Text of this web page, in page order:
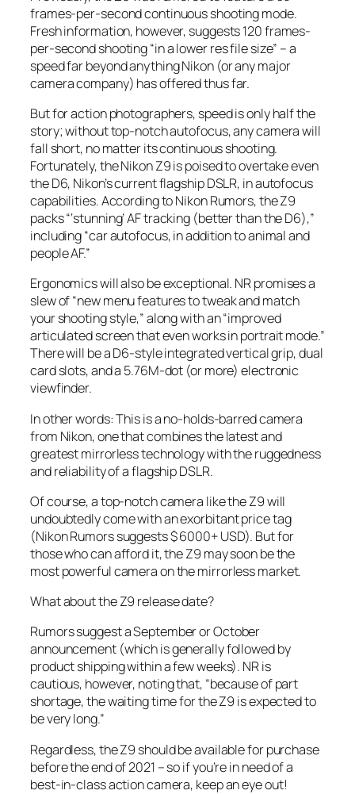
frames-per-second continuous shooting mode.
Fresh information, however, suggests 120 frames-
per-second shooting “in a lower res file size” – a
speed far beyond anything Nikon (or any major
camera company) has offered thus far.
But for action photographers, speed is only half the
story; without top-notch autofocus, any camera will
fall short, no matter its continuous shooting.
Fortunately, the Nikon Z9 is poised to overtake even
the D6, Nikon’s current flagship DSLR, in autofocus
capabilities. According to Nikon Rumors, the Z9
packs “‘stunning’ AF tracking (better than the D6),”
including “car autofocus, in addition to animal and
people AF.”
Ergonomics will also be exceptional. NRpromises a
slew of “new menu features to tweak and match
your shooting style,” along with an “improved
articulated screen that even works in portrait mode.”
There will be a D6-style integrated vertical grip, dual
card slots, and a 5.76M-dot (or more) electronic
viewfinder.
In other words: This is a no-holds-barred camera
from Nikon, one that combines the latest and
greatest mirrorless technology with the ruggedness
and reliability of a flagship DSLR.
Of course, a top-notch camera like the Z9 will
undoubtedly come with an exorbitant price tag
(Nikon Rumors suggests $ 6000+ USD). But for
those who can afford it, the Z9 may soon be the
most powerful camera on the mirrorless market.
What about the Z9 release date?
Rumors suggest a September or October
announcement (which is generally followed by
product shipping within a few weeks). NRis
cautious, however, noting that, “because of part
shortage, the waiting time for the Z9 is expected to
be very long.”
Regardless, the Z9 should be available for purchase
before the end of 2021 – so if you’re in need of a
best-in-class action camera, keep an eye out!